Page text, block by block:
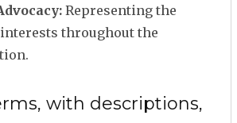
Representing the
interests throughout the
with descriptions,